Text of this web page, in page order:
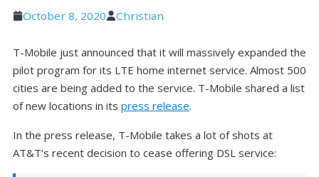
October 8, 2020 Christian
T-Mobile just announced that it will massively expanded the
pilot program for its LTE home internet service. Almost 500
cities are being added to the service. T-Mobile shared a list
of new locations in its press release.
In the press release, T-Mobile takes a lot of shots at
AT&T’s recent decision to cease offering DSL service: